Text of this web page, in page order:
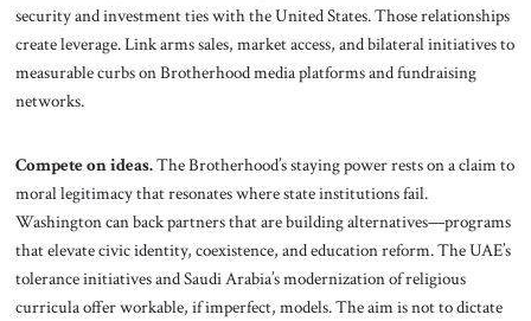
security and investment ties with the United States. Those relationships
create leverage. Link arms sales, market access, and bilateral initiatives to
measurable curbs on Brotherhood media platforms and fundraising
networks.
Compete on ideas.The Brotherhood’s staying power rests on a claim to
moral legitimacy that resonates where state institutions fail.
Washington can back partners that are building alternatives—programs
that elevate civic identity, coexistence, and education reform. The UAE’s
tolerance initiatives and Saudi Arabia’s modernization of religious
curricula offer workable, if imperfect, models. The aim is not to dictate